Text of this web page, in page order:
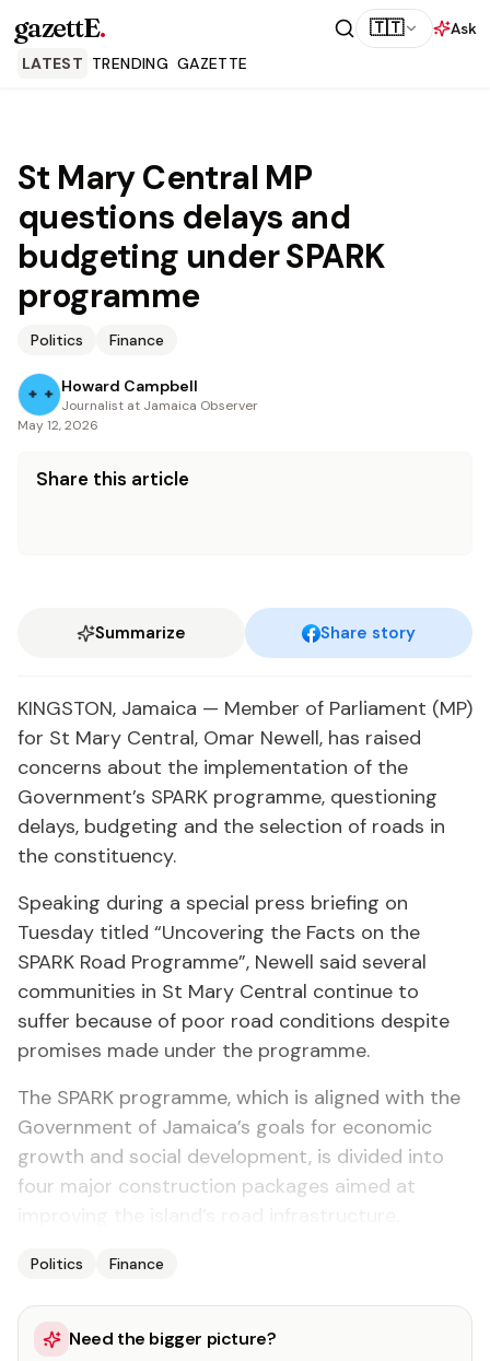
gazettE. 🇹🇹
Ask
LATEST TRENDING GAZETTE
St Mary Central MP
questions delays and
budgeting under SPARK
programme
Politics Finance
Howard Campbell
Journalist at Jamaica Observer
May 12, 2026
Share this article
Summarize Share story
KINGSTON, Jamaica — Member of Parliament (MP)
for St Mary Central, Omar Newell, has raised
concerns about the implementation of the
Government’s SPARK programme, questioning
delays, budgeting and the selection of roads in
the constituency.
Speaking during a special press briefing on
Tuesday titled “Uncovering the Facts on the
SPARK Road Programme”, Newell said several
communities in St Mary Central continue to
suffer because of poor road conditions despite
promises made under the programme.
The SPARK programme, which is aligned with the
Government of Jamaica’s goals for economic
growth and social development, is divided into
four major construction packages aimed at
Politics Finance
Need the bigger picture?